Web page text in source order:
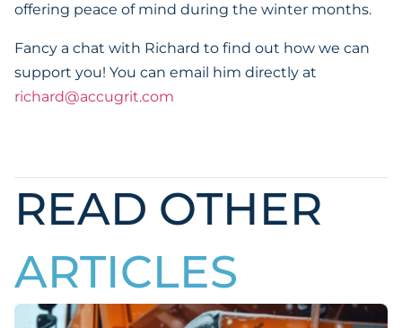
offering peace of mind during the winter months.
Fancy a chat with Richard to find out how we can
support you! You can email him directly at
richard@accugrit.com
READ OTHER
ARTICLES